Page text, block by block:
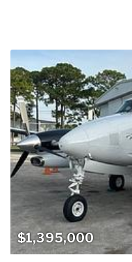
$1,395,000